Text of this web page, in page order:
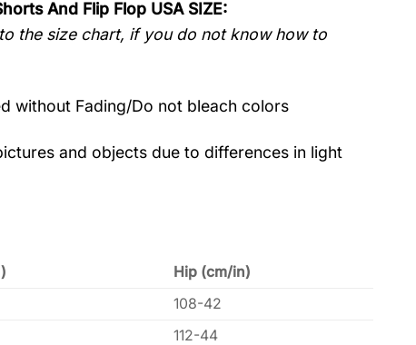
And Flip Flop USA SIZE:
the size chart, if you do not know how to
without Fading/Do not bleach colors
and objects due to differences in light
Hip (cm/in)
108-42
112-44